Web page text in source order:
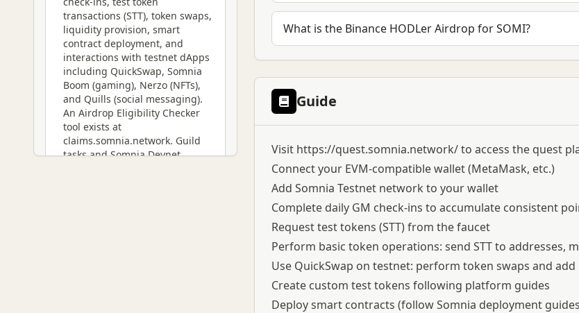
transactions (STT), token swaps,
liquidity provision, smart
contract deployment, and
interactions with testnet dApps
including QuickSwap, Somnia
Boom (gaming), Nerzo (NFTs),
and Quills (social messaging).
An Airdrop Eligibility Checker
tool exists at
claims.somnia.network. Guild
tasks and Somnia Devnet
What is the Binance HODLer Airdrop for SOMI?
Guide
Visit https://quest.somnia.network/to access the quest
Connect your EVM-compatible wallet (MetaMask, etc.)
Add Somnia Testnet network to your wallet
Complete daily GM check-ins to accumulate consistent
Request test tokens (STT) from the faucet
Perform basic token operations: send STT to addresses,
Use QuickSwap on testnet: perform token swaps and
Create custom test tokens following platform guides
Deploy smart contracts (follow Somnia deployment